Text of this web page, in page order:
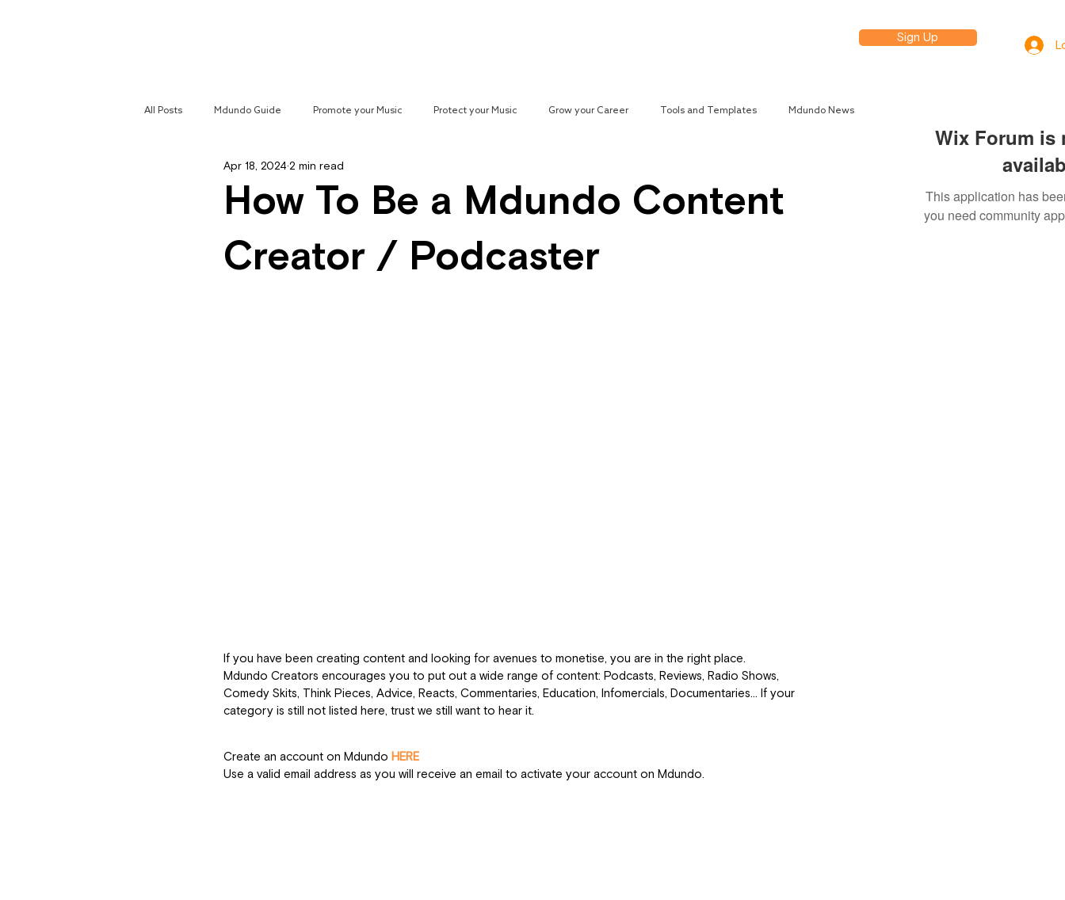
Sign Up
All Posts Mdundo Guide Promote your Music Protect your Music Grow your Career Tools and Templates Mdundo News
Mdundo Genres
How To Be a Mdundo Content
Creator / Podcaster
Apr 18, 2024 2 min read
If you have been creating content and looking for avenues to monetise, you are in the right place.
Mdundo Creators encourages you to put out a wide range of content: Podcasts, Reviews, Radio Shows,
Comedy Skits, Think Pieces, Advice, Reacts, Commentaries, Education, Infomercials, Documentaries… If your
category is still not listed here, trust we still want to hear it.
Create an account on Mdundo HERE
Use a valid email address as you will receive an email to activate your account on Mdundo.
Wix Forum is
This application has
you need community